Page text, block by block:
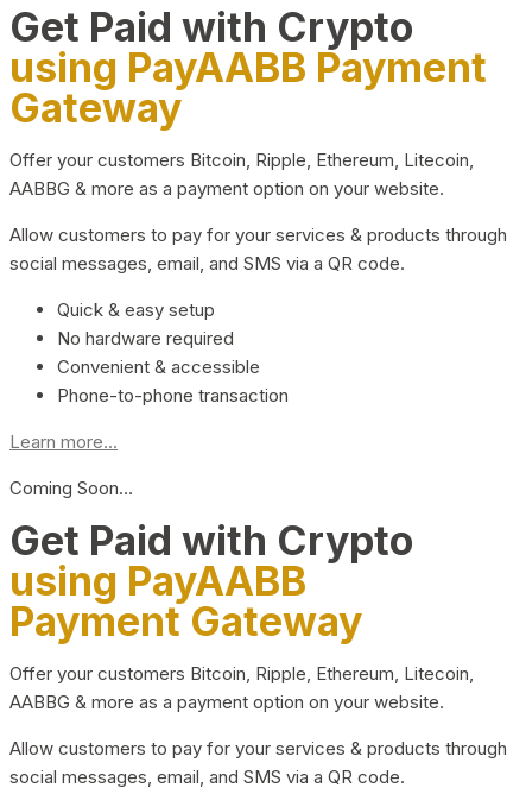
Get Paid with Crypto
using PayAABB Payment
Gateway
Offer your customers Bitcoin, Ripple, Ethereum, Litecoin,
AABBG & more as a payment option on your website.
Allow customers to pay for your services & products through
social messages, email, and SMS via a QR code.
Quick & easy setup
No hardware required
Convenient & accessible
Phone-to-phone transaction
Learn more...
Coming Soon…
Get Paid with Crypto
using PayAABB
Payment Gateway
Offer your customers Bitcoin, Ripple, Ethereum, Litecoin,
AABBG & more as a payment option on your website.
Allow customers to pay for your services & products through
social messages, email, and SMS via a QR code.